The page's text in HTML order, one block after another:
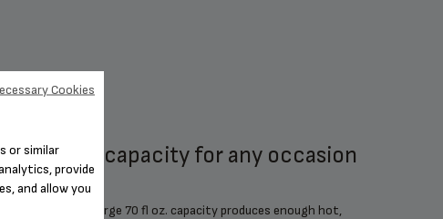
14-cup capacity for any occasion
An extra-large 70 fl oz. capacity produces enough hot,
or similar
provide
and allow you
Cookies